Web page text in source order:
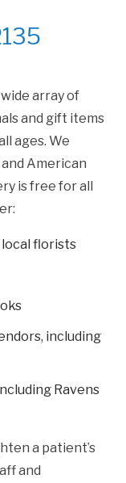
array of
and gift items
ages. We
American
is free for all
florists
including
Ravens
a patient’s
and